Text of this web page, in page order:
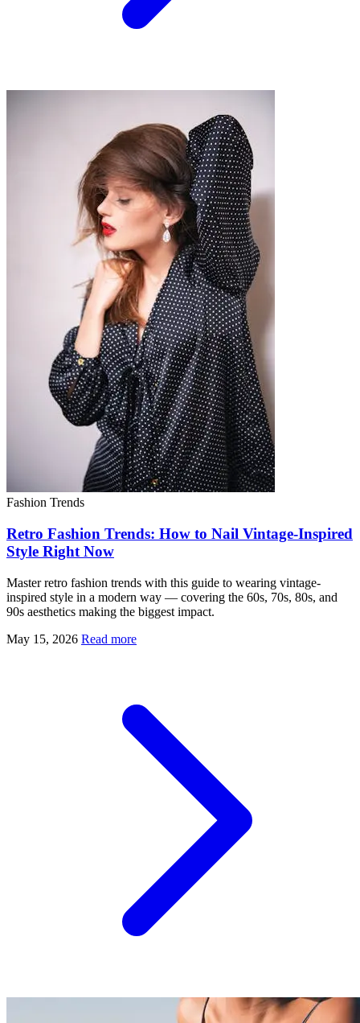
Fashion Trends
Retro Fashion Trends: How to Nail Vintage-Inspired
Style Right Now
Master retro fashion trends with this guide to wearing vintage-
inspired style in a modern way — covering the 60s, 70s, 80s, and
90s aesthetics making the biggest impact.
May 15, 2026 Read more